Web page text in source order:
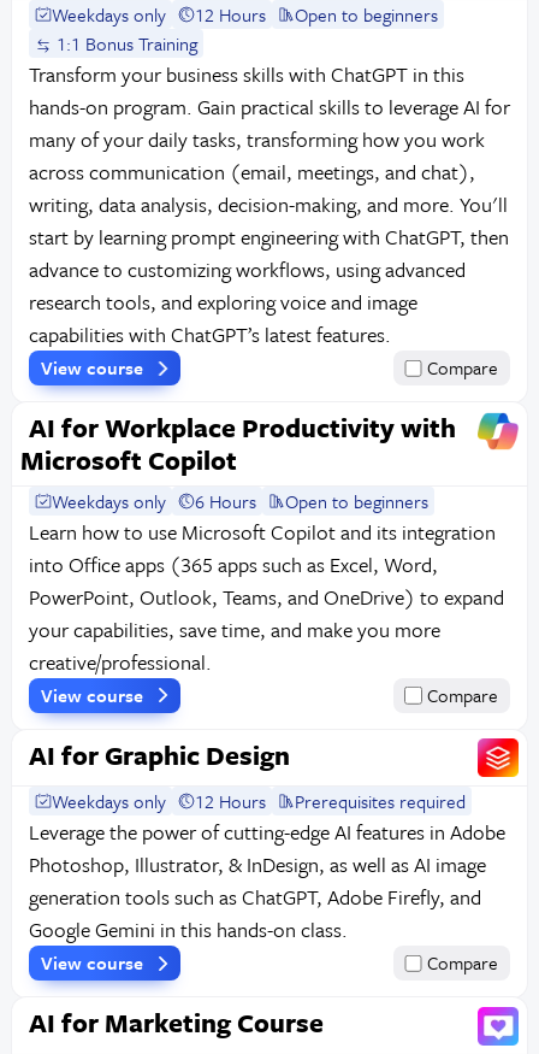
Weekdays only 12 Hours
Open to beginners
1:1 Bonus Training
Transform your business skills with ChatGPT in this
hands-on program. Gain practical skills to leverage AI for
many of your daily tasks, transforming how you work
across communication (email, meetings, and chat),
writing, data analysis, decision-making, and more. You'll
start by learning prompt engineering with ChatGPT, then
advance to customizing workflows, using advanced
research tools, and exploring voice and image
capabilities with ChatGPT’s latest features.
View course Compare
AI for Workplace Productivity with
Microsoft Copilot
Weekdays only 6 Hours Open to beginners
Learn how to use Microsoft Copilot and its integration
into Office apps (365 apps such as Excel, Word,
PowerPoint, Outlook, Teams, and OneDrive) to expand
your capabilities, save time, and make you more
creative/professional.
View course Compare
AI for Graphic Design
Weekdays only 12 Hours Prerequisites required
Leverage the power of cutting-edge AI features in Adobe
Photoshop, Illustrator, & InDesign, as well as AI image
generation tools such as ChatGPT, Adobe Firefly, and
Google Gemini in this hands-on class.
View course Compare
AI for Marketing Course